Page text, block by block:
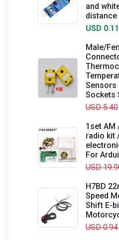
and
distance
USD 0.11
Male/
Sensors
Sockets
USD 5.40
1set AM
radio kit
For
USD
H7BD
Speed
Shift E-
USD 0.94